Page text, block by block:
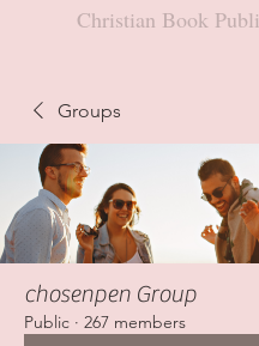
Christian Book
Groups
chosenpen Group
Public · 267 members